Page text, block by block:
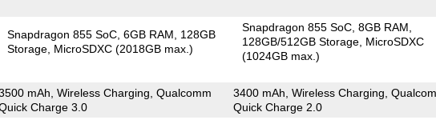
Snapdragon 855 SoC 6GB RAM
128GB
Storage MicroSDXC (2018GB max.)
Snapdragon 855 SoC 8GB RAM
128GB/512GB Storage MicroSDXC
(1024GB max.)
mAh, Wireless Charging, Qualcomm
Charge 3.0
3400 mAh, Wireless Charging,
Quick Charge 2.0